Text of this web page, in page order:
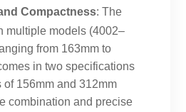
Compactness: The
multiple models (4002–
from 163mm to
in two specifications
156mm and 312mm
combination and precise